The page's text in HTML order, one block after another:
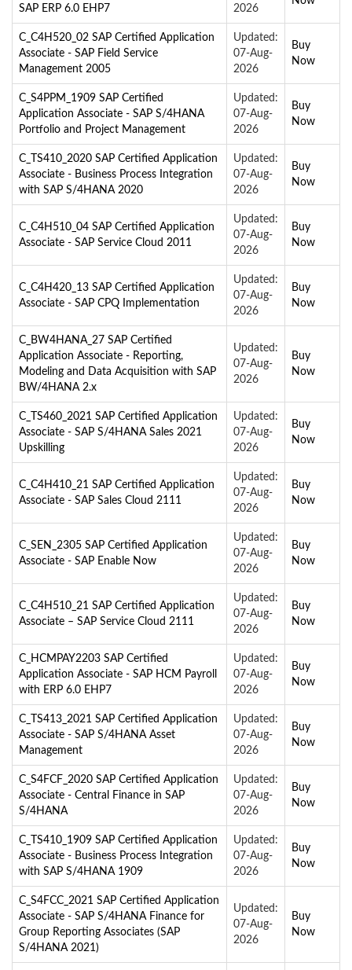
SAP ERP 6.0 EHP7 2026
C_C4H520_02 SAP Certified Application
Associate - SAP Field Service
Management 2005
Updated:
07-Aug-
2026
Buy
Now
C_S4PPM_1909 SAP Certified
Application Associate - SAP S/4HANA
Portfolio and Project Management
Updated:
07-Aug-
2026
Buy
Now
C_TS410_2020 SAP Certified Application
Associate - Business Process Integration
with SAP S/4HANA 2020
Updated:
07-Aug-
2026
Buy
Now
C_C4H510_04 SAP Certified Application
Associate - SAP Service Cloud 2011
Updated:
07-Aug-
2026
Buy
Now
C_C4H420_13 SAP Certified Application
Associate - SAP CPQ Implementation
Updated:
07-Aug-
2026
Buy
Now
C_BW4HANA_27 SAP Certified
Application Associate - Reporting,
Modeling and Data Acquisition with SAP
BW/4HANA 2.x
Updated:
07-Aug-
2026
Buy
Now
C_TS460_2021 SAP Certified Application
Associate - SAP S/4HANA Sales 2021
Upskilling
Updated:
07-Aug-
2026
Buy
Now
C_C4H410_21 SAP Certified Application
Associate - SAP Sales Cloud 2111
Updated:
07-Aug-
2026
Buy
Now
C_SEN_2305 SAP Certified Application
Associate - SAP Enable Now
Updated:
07-Aug-
2026
Buy
Now
C_C4H510_21 SAP Certified Application
Associate – SAP Service Cloud 2111
Updated:
07-Aug-
2026
Buy
Now
C_HCMPAY2203 SAP Certified
Application Associate - SAP HCM Payroll
with ERP 6.0 EHP7
Updated:
07-Aug-
2026
Buy
Now
C_TS413_2021 SAP Certified Application
Associate - SAP S/4HANA Asset
Management
Updated:
07-Aug-
2026
Buy
Now
C_S4FCF_2020 SAP Certified Application
Associate - Central Finance in SAP
S/4HANA
Updated:
07-Aug-
2026
Buy
Now
C_TS410_1909 SAP Certified Application
Associate - Business Process Integration
with SAP S/4HANA 1909
Updated:
07-Aug-
2026
Buy
Now
C_S4FCC_2021 SAP Certified Application
Associate - SAP S/4HANA Finance for
Group Reporting Associates (SAP
S/4HANA 2021)
Updated:
07-Aug-
2026
Buy
Now